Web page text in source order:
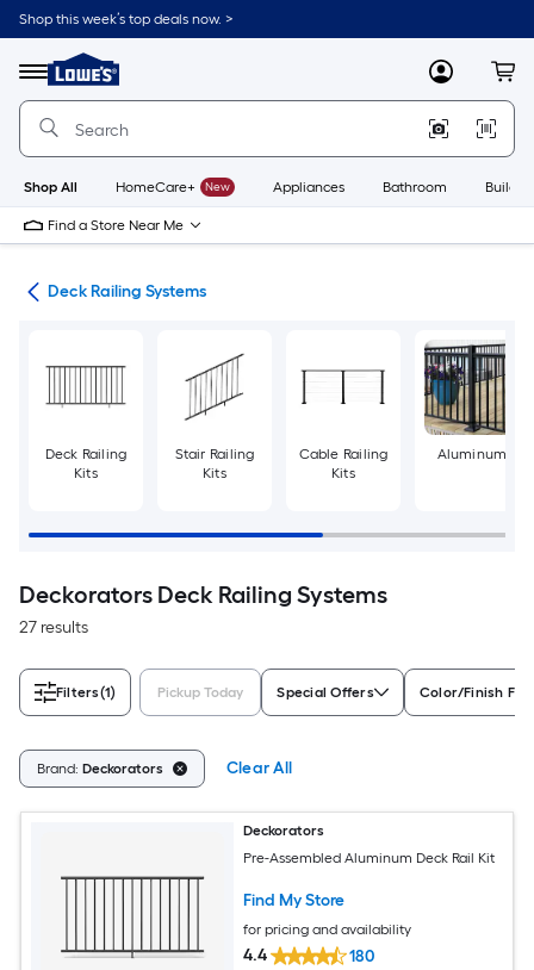
Skip
to
content
Shop this week’s top deals now. >
Menu
Link
to
Lowe's
Improvement
Home
Page
MyLowes
Shop All HomeCare+ New Appliances Bathroom
Find a Store Near Me
Deck Railing Systems
Deck Railing
Kits
Stair Railing
Kits
Cable Railing
Kits
Aluminum
Deckorators Deck Railing Systems
27 results
Filters(1) Pickup Today Special Offers Color/Finish
Brand: Deckorators Clear All
Deckorators
Pre-Assembled Aluminum Deck Rail Kit
Find My Store
for pricing and availability
4.4 180